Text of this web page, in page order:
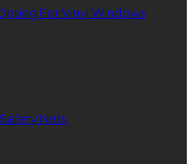
For Vinyl Windows
Nets